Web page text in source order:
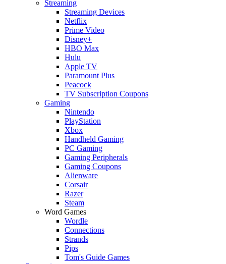
Streaming
Streaming Devices
Netflix
Prime Video
Disney+
HBO Max
Hulu
Apple TV
Paramount Plus
Peacock
TV Subscription Coupons
Gaming
Nintendo
PlayStation
Xbox
Handheld Gaming
PC Gaming
Gaming Peripherals
Gaming Coupons
Alienware
Corsair
Razer
Steam
Word Games
Wordle
Connections
Strands
Pips
Tom's Guide Games